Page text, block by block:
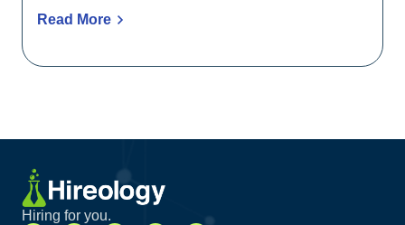
Read More
Hiring for you.